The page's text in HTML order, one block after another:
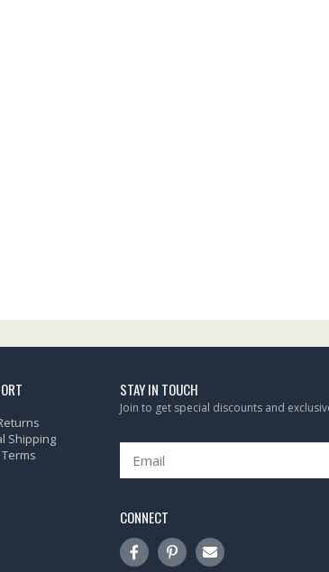
Shipping
STAY IN TOUCH
Join to get special discounts and
CONNECT